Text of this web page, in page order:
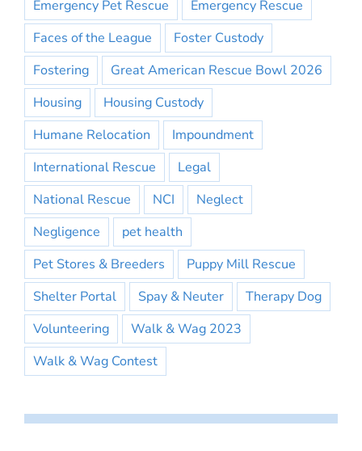
Emergency Pet Rescue
Emergency Rescue
Faces of the League
Foster Custody
Fostering
Great American Rescue Bowl 2026
Housing
Housing Custody
Humane Relocation
Impoundment
International Rescue
Legal
National Rescue
NCI
Neglect
Negligence
pet health
Pet Stores & Breeders
Puppy Mill Rescue
Shelter Portal
Spay & Neuter
Therapy Dog
Volunteering
Walk & Wag 2023
Walk & Wag Contest